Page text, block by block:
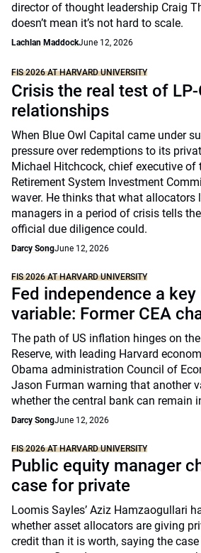
director of thought leadership Craig
doesn’t mean it’s not hard to scale.
Lachlan MaddockJune 12, 2026
FIS 2026 AT HARVARD UNIVERSITY
Crisis the real test of LP-
relationships
When Blue Owl Capital came under
pressure over redemptions to its
Michael Hitchcock, chief executive of
Retirement System Investment
waver. He thinks that what allocators
managers in a period of crisis tells
official due diligence could.
Darcy SongJune 12, 2026
FIS 2026 AT HARVARD UNIVERSITY
Fed independence a
variable: Former CEA
The path of US inflation hinges on
Reserve, with leading Harvard
Obama administration Council of
Jason Furman warning that another
whether the central bank can remain
Darcy SongJune 12, 2026
FIS 2026 AT HARVARD UNIVERSITY
Public equity manager
case for private
Loomis Sayles’ Aziz Hamzaogullari
whether asset allocators are giving
credit than it is worth, saying the